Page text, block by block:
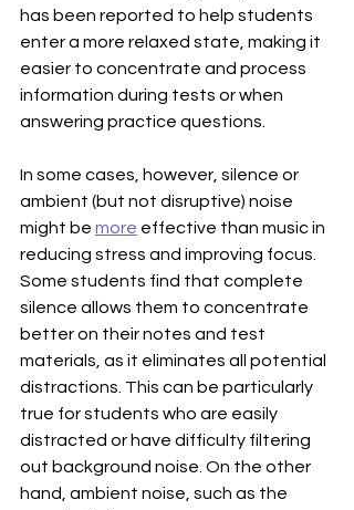
has been reported to help students
enter a more relaxed state, making it
easier to concentrate and process
information during tests or when
answering practice questions.
In some cases, however, silence or
ambient (but not disruptive) noise
might be more effective than music in
reducing stress and improving focus.
Some students find that complete
silence allows them to concentrate
better on their notes and test
materials, as it eliminates all potential
distractions. This can be particularly
true for students who are easily
distracted or have difficulty filtering
out background noise. On the other
hand, ambient noise, such as the